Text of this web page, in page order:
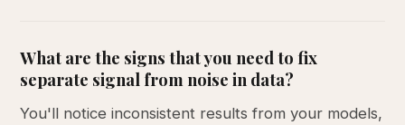
What are the signs that you need to fix
separate signal from noise in data?
You'll notice inconsistent results from your models,